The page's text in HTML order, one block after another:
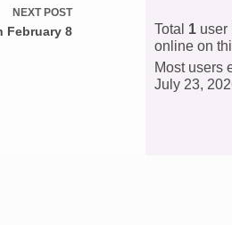
NEXT POST
February 8 Total 1 user
online on
Most users
July 23,